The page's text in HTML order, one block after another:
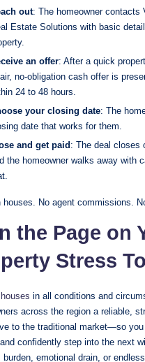
out: The homeowner contacts
Estate Solutions with basic
an offer: After a quick
no-obligation cash offer is
24 to 48 hours.
your closing date: The
date that works for them.
and get paid : The deal closes
the homeowner walks away with
houses. No agent commissions.
the Page on
Stress
in all conditions and
across the region a reliable,
to the traditional market—so
confidently step into the next
burden, emotional drain, or